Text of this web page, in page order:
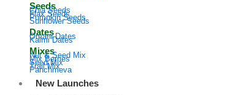
Seeds
Chia Seeds
Flax Seeds
Pumpkin Seeds
Sunflower Seeds
Dates​
Omani Dates
Kalmi Dates​
Mixes
Nut & Seed Mix​​
Mix Berries​
Seed Mix ​​
Trail Mix​​
Panchmeva
New Launches